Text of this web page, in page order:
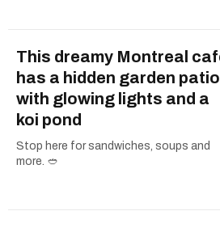
This dreamy Montreal
has a hidden garden patio
with glowing lights and a
koi pond
Stop here for sandwiches, soups and
more. 🥙